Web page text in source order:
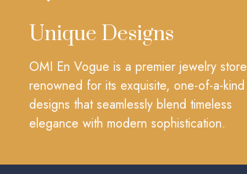
Unique Designs
OMI En Vogue is a premier jewelry store
renowned for its exquisite, one-of-a-kind
designs that seamlessly blend timeless
elegance with modern sophistication.